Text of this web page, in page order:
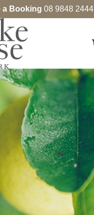
a Booking 08 9848 2444